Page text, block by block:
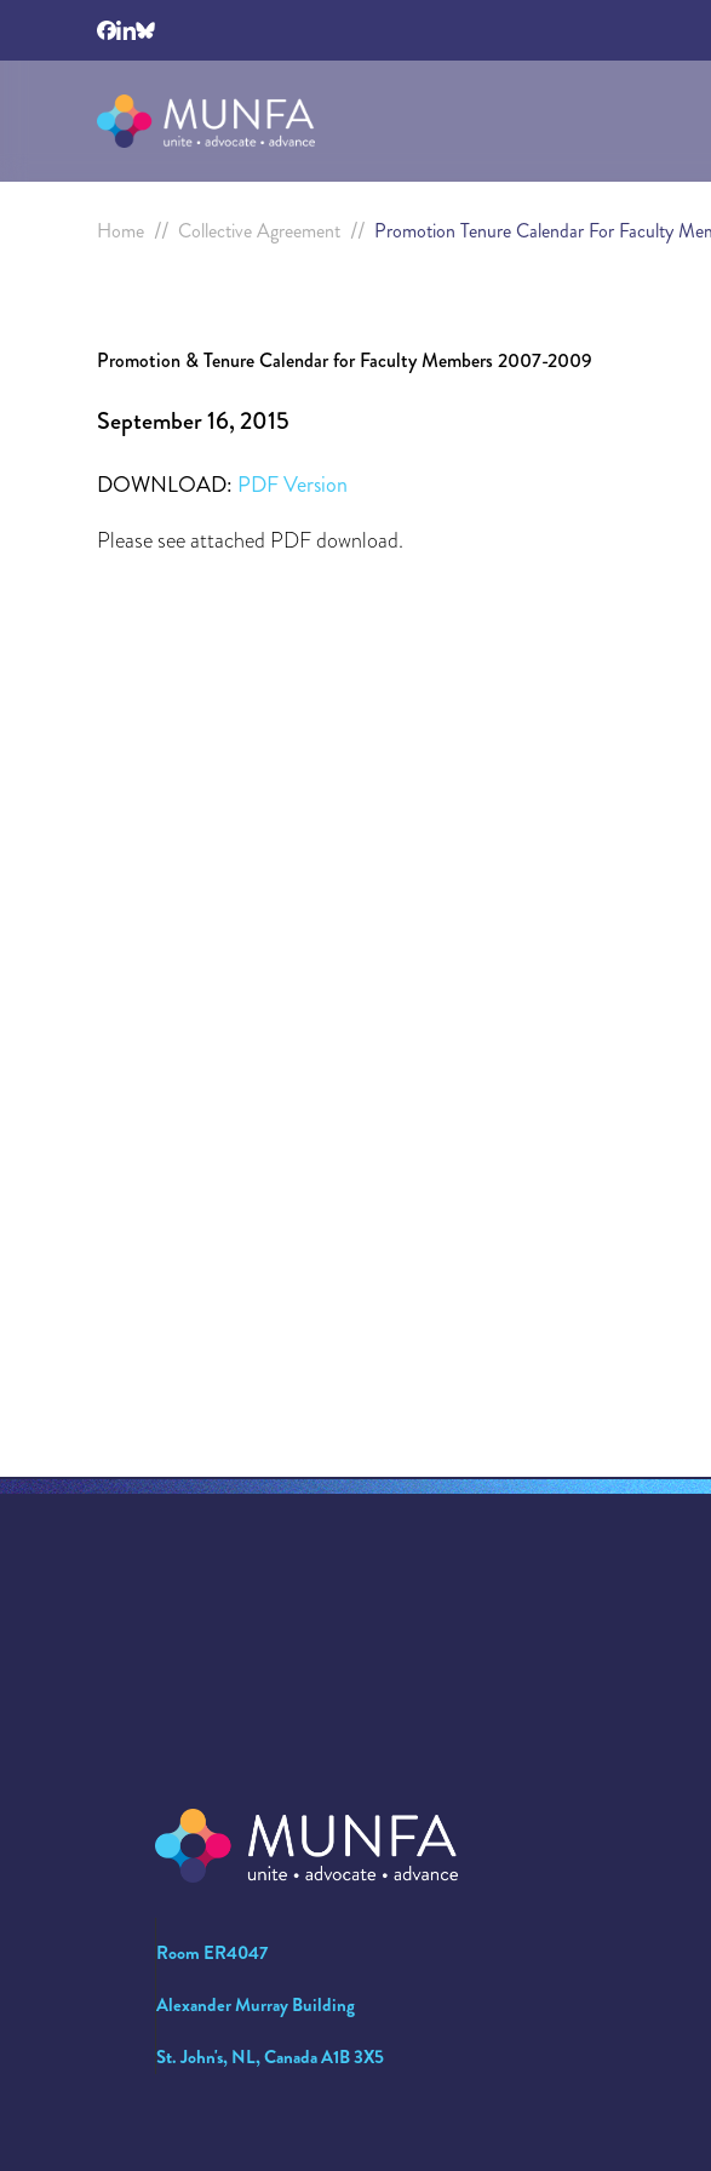
Home // Collective Agreement // Promotion Tenure Calendar For Faculty
Promotion & Tenure Calendar for Faculty Members 2007-2009
September 16, 2015
DOWNLOAD: PDF Version
Please see attached PDF download.
Room ER4047
Alexander Murray Building
St. John's, NL, Canada A1B 3X5